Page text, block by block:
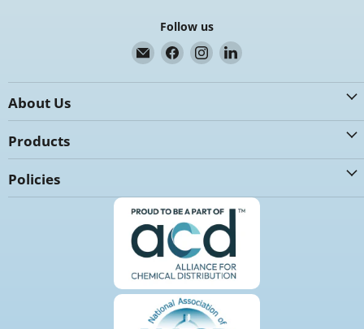
Follow us
Email
K.G.
International
Find
us
on
Find
us
on
Find
on
About Us
Products
Policies